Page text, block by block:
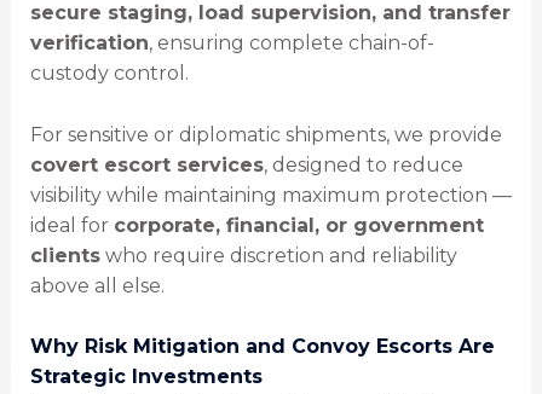
secure staging, load supervision, and transfer
verification, ensuring complete chain-of-
custody control.
For sensitive or diplomatic shipments, we provide
covert escort services, designed to reduce
visibility while maintaining maximum protection —
ideal for corporate, financial, or government
clientswho require discretion and reliability
above all else.
Why Risk Mitigation and Convoy Escorts Are
Strategic Investments